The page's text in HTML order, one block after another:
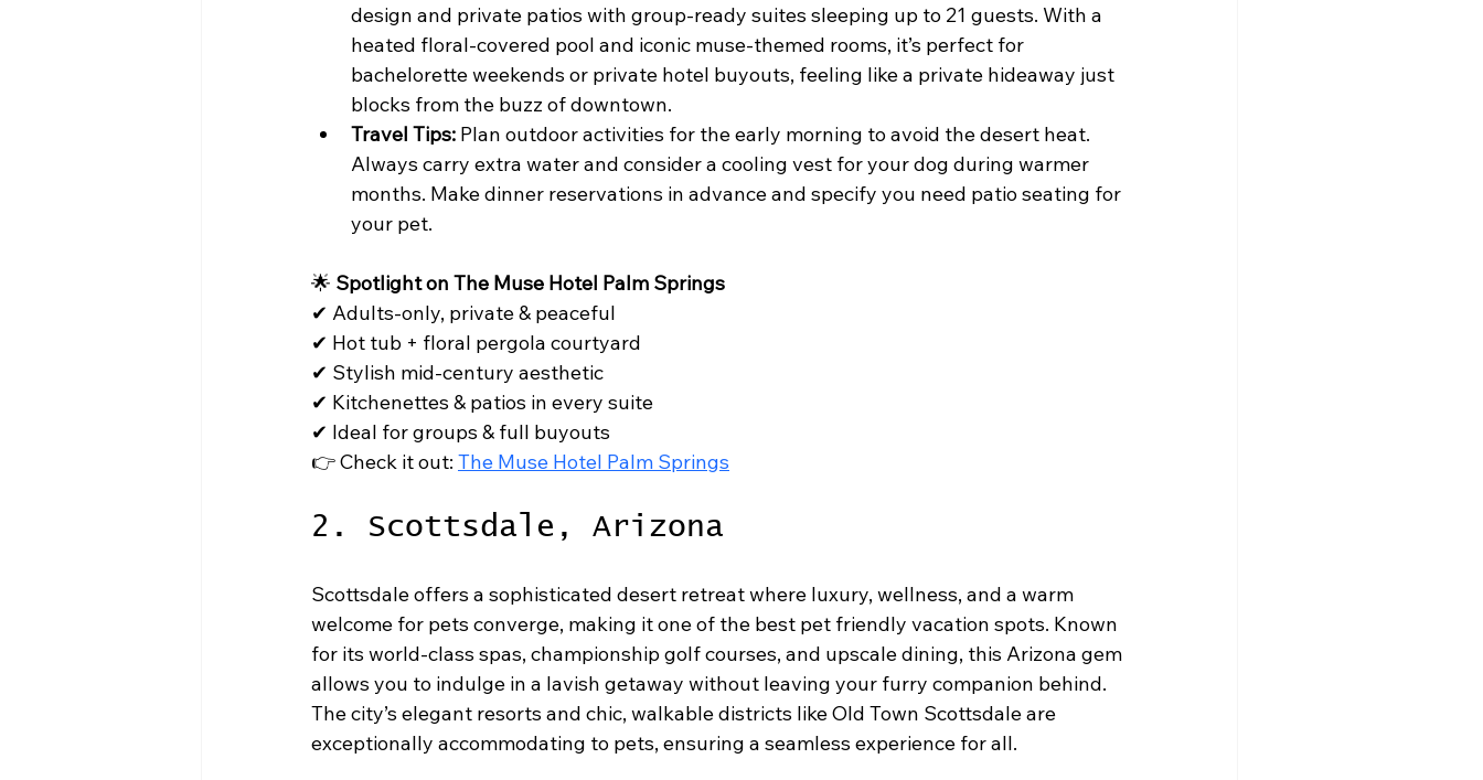
design and private patios with group-ready suites sleeping up to 21 guests. With a
heated floral-covered pool and iconic muse-themed rooms, it’s perfect for
bachelorette weekends or private hotel buyouts, feeling like a private hideaway just
blocks from the buzz of downtown.
Travel Tips: Plan outdoor activities for the early morning to avoid the desert heat.
Always carry extra water and consider a cooling vest for your dog during warmer
months. Make dinner reservations in advance and specify you need patio seating for
your pet.
🌟 Spotlight on The Muse Hotel Palm Springs
✔ Adults-only, private & peaceful
✔ Hot tub + floral pergola courtyard
✔ Stylish mid-century aesthetic
✔ Kitchenettes & patios in every suite
✔ Ideal for groups & full buyouts
👉 Check it out: The Muse Hotel Palm Springs
2. Scottsdale, Arizona
Scottsdale offers a sophisticated desert retreat where luxury, wellness, and a warm
welcome for pets converge, making it one of the best pet friendly vacation spots. Known
for its world-class spas, championship golf courses, and upscale dining, this Arizona gem
allows you to indulge in a lavish getaway without leaving your furry companion behind.
The city’s elegant resorts and chic, walkable districts like Old Town Scottsdale are
exceptionally accommodating to pets, ensuring a seamless experience for all.